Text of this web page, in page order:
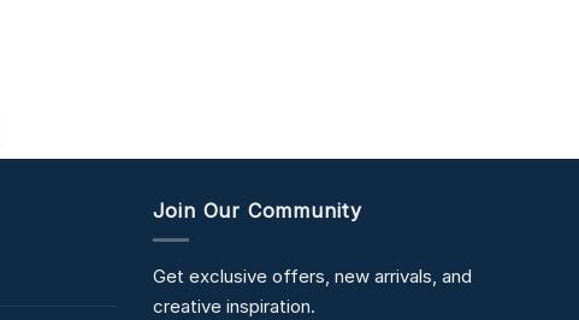
Join Our Community
Get exclusive offers, new arrivals, and
creative inspiration.